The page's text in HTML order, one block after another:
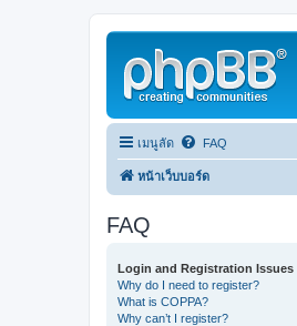
เมนูลัด FAQ
หน้าเว็บบอร์ด
FAQ
Login and Registration Issues
Why do I need to register?
What is COPPA?
Why can’t I register?